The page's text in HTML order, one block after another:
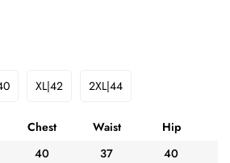
Unavailable
XL|42
Variant
Out
Or
Unavailable
2XL|44
Variant
Out
Or
Unavailable
Chest Waist Hip
40 37
40